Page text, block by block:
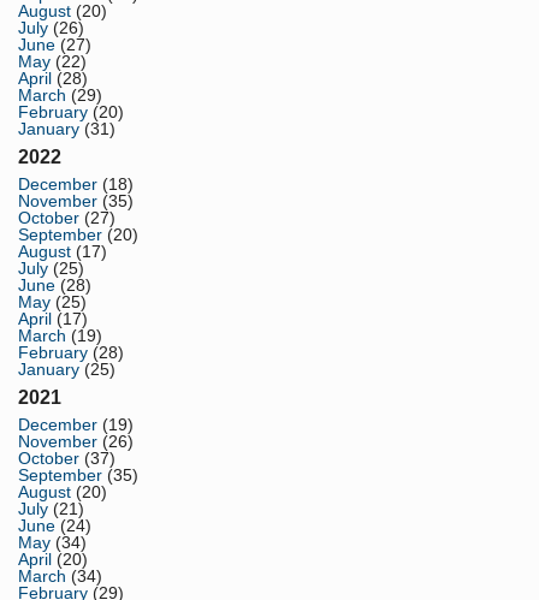
August (20)
July (26)
June (27)
May (22)
April (28)
March (29)
February (20)
January (31)
2022
December (18)
November (35)
October (27)
September (20)
August (17)
July (25)
June (28)
May (25)
April (17)
March (19)
February (28)
January (25)
2021
December (19)
November (26)
October (37)
September (35)
August (20)
July (21)
June (24)
May (34)
April (20)
March (34)
February (29)